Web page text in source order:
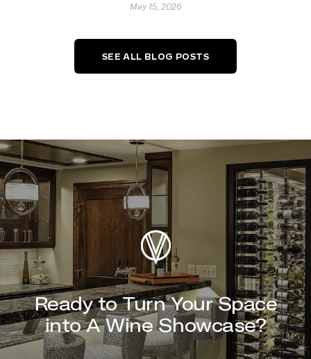
May 15, 2026
SEE ALL BLOG POSTS
Ready to Turn Your Space
into A Wine Showcase?